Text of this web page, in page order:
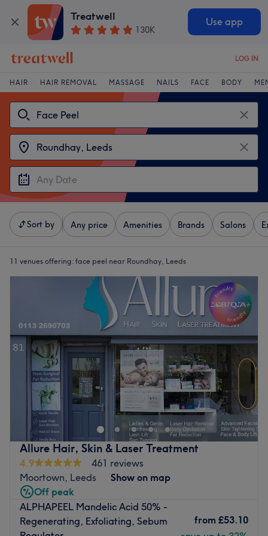
Treatwell
130K
Use app
LOG IN
HAIR HAIR REMOVAL MASSAGE NAILS FACE BODY
Sort by Any price Amenities Brands Salons
11 venues offering: face peel near Roundhay, Leeds
Allure Hair, Skin & Laser Treatment
4.9
461 reviews
Moortown, Leeds
Show on map
Off peak
ALPHAPEEL Mandelic Acid 50% -
Regenerating, Exfoliating, Sebum
from £53.10